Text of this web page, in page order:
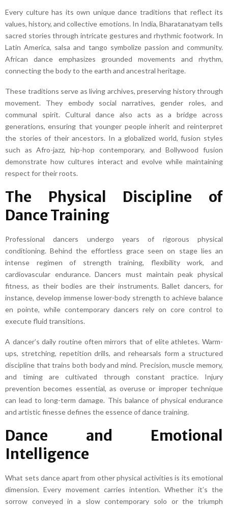
Every culture has its own unique dance traditions that reflect its
values, history, and collective emotions. In India, Bharatanatyam tells
sacred stories through intricate gestures and rhythmic footwork. In
Latin America, salsa and tango symbolize passion and community.
African dance emphasizes grounded movements and rhythm,
connecting the body to the earth and ancestral heritage.
These traditions serve as living archives, preserving history through
movement. They embody social narratives, gender roles, and
communal spirit. Cultural dance also acts as a bridge across
generations, ensuring that younger people inherit and reinterpret
the stories of their ancestors. In a globalized world, fusion styles
such as Afro-jazz, hip-hop contemporary, and Bollywood fusion
demonstrate how cultures interact and evolve while maintaining
respect for their roots.
The Physical Discipline of
Dance Training
Professional dancers undergo years of rigorous physical
conditioning. Behind the effortless grace seen on stage lies an
intense regimen of strength training, flexibility work, and
cardiovascular endurance. Dancers must maintain peak physical
fitness, as their bodies are their instruments. Ballet dancers, for
instance, develop immense lower-body strength to achieve balance
en pointe, while contemporary dancers rely on core control to
execute fluid transitions.
A dancer’s daily routine often mirrors that of elite athletes. Warm-
ups, stretching, repetition drills, and rehearsals form a structured
discipline that trains both body and mind. Precision, muscle memory,
and timing are cultivated through constant practice. Injury
prevention becomes essential, as overuse or improper technique
can lead to long-term damage. This balance of physical endurance
and artistic finesse defines the essence of dance training.
Dance and Emotional
Intelligence
What sets dance apart from other physical activities is its emotional
dimension. Every movement carries intention. Whether it’s the
sorrow conveyed in a slow contemporary solo or the triumph